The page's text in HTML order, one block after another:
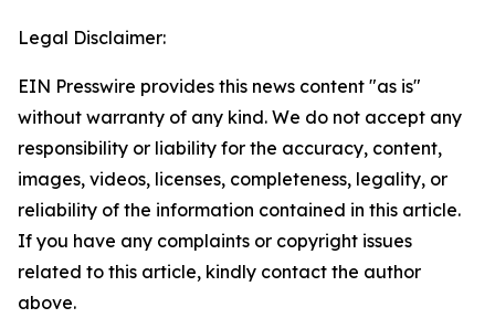
Legal Disclaimer:
EIN Presswire provides this news content "as is"
without warranty of any kind. We do not accept any
responsibility or liability for the accuracy, content,
images, videos, licenses, completeness, legality, or
reliability of the information contained in this article.
If you have any complaints or copyright issues
related to this article, kindly contact the author
above.